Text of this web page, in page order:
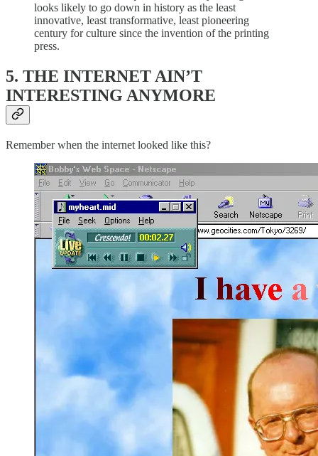
looks likely to go down in history as the least
innovative, least transformative, least pioneering
century for culture since the invention of the printing
press.
5. THE INTERNET AIN’T
INTERESTING ANYMORE
Remember when the internet looked like this?